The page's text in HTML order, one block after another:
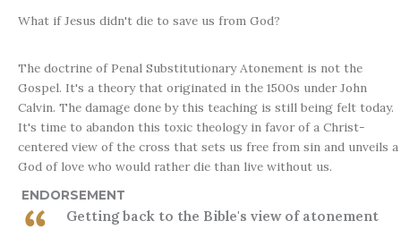
What if Jesus didn't die to save us from God?
The doctrine of Penal Substitutionary Atonement is not the
Gospel. It's a theory that originated in the 1500s under John
Calvin. The damage done by this teaching is still being felt today.
It's time to abandon this toxic theology in favor of a Christ-
centered view of the cross that sets us free from sin and unveils a
God of love who would rather die than live without us.
ENDORSEMENT
Getting back to the Bible's view of atonement